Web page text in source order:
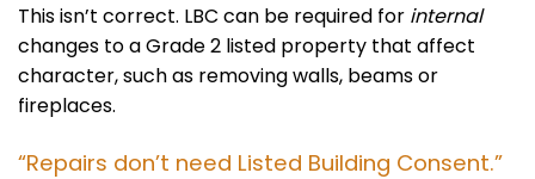
This isn’t correct. LBC can be required for internal
changes to a Grade 2 listed property that affect
character, such as removing walls, beams or
fireplaces.
“Repairs don’t need Listed Building Consent.”